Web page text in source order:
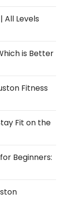
All Levels
is Better
Fitness
Fit on the
Beginners: